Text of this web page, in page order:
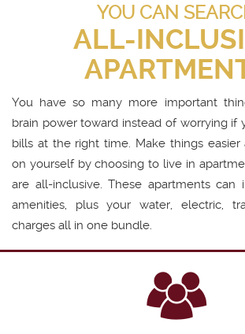
YOU CAN
ALL-
You have so many more important
brain power toward instead of worrying if
bills at the right time. Make things easier
on yourself by choosing to live in
are all-inclusive. These apartments can
amenities, plus your water, electric,
charges all in one bundle.